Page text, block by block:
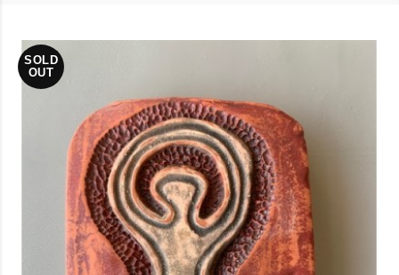
SOLD
OUT